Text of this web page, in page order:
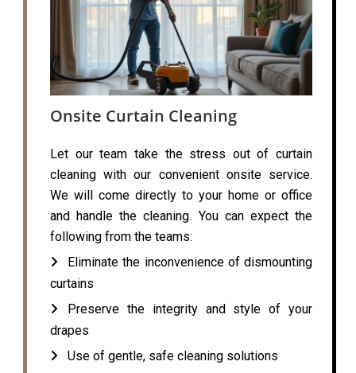
Onsite Curtain Cleaning
Let our team take the stress out of curtain
cleaning with our convenient onsite service.
We will come directly to your home or office
and handle the cleaning. You can expect the
following from the teams:
Eliminate the inconvenience of dismounting
curtains
Preserve the integrity and style of your
drapes
Use of gentle, safe cleaning solutions